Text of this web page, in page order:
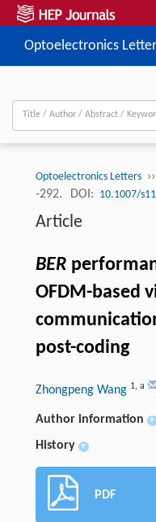
Optoelectronics
Optoelectronics Letters ››
-292.
DOI: 10.1007/
Article
BER
OFDM-based
post-coding
Zhongpeng Wang 1, a
Author information +
History +
PDF